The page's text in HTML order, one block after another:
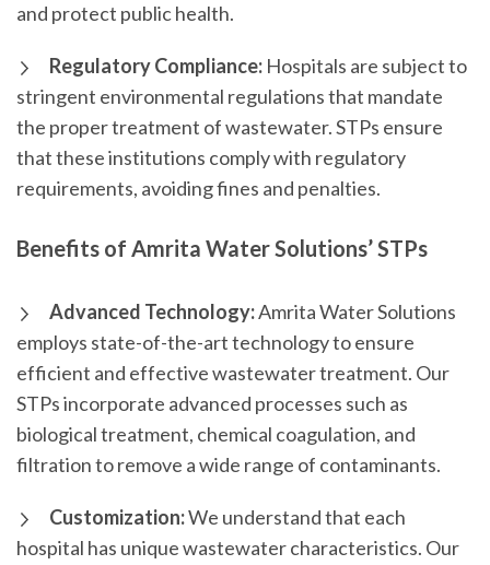
and protect public health.
Regulatory Compliance: Hospitals are subject to
stringent environmental regulations that mandate
the proper treatment of wastewater. STPs ensure
that these institutions comply with regulatory
requirements, avoiding fines and penalties.
Benefits of Amrita Water Solutions’ STPs
Advanced Technology:Amrita Water Solutions
employs state-of-the-art technology to ensure
efficient and effective wastewater treatment. Our
STPs incorporate advanced processes such as
biological treatment, chemical coagulation, and
filtration to remove a wide range of contaminants.
Customization:We understand that each
hospital has unique wastewater characteristics. Our